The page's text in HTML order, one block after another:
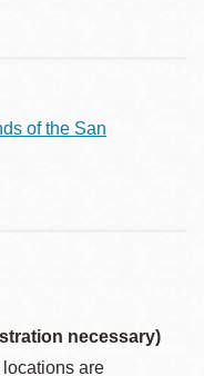
of the San
necessary)
are